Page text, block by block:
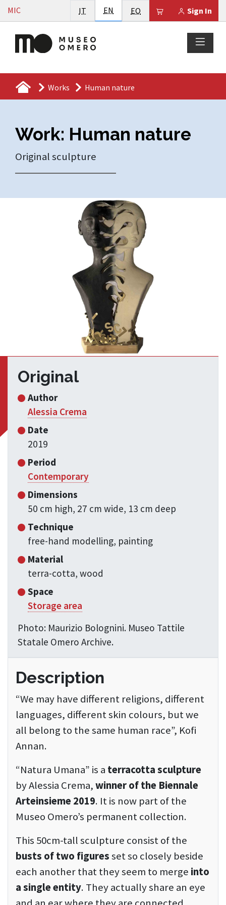
Vai al contenuto
MIC Sign In
Il tuo carrello è
IT Italiano
EN English
EO Esperanto
Works Human nature
Work: Human nature
Original sculpture
Original
Author
Alessia Crema
Date
2019
Period
Contemporary
Dimensions
50 cm high, 27 cm wide, 13 cm deep
Technique
free-hand modelling, painting
Material
terra-cotta, wood
Space
Storage area
Photo: Maurizio Bolognini. Museo Tattile
Statale Omero Archive.
Description
“We may have different religions, different
languages, different skin colours, but we
all belong to the same human race”, Kofi
Annan.
“Natura Umana” is a terracotta sculpture
by Alessia Crema,winner of the Biennale
Arteinsieme 2019. It is now part of the
Museo Omero’s permanent collection.
This 50cm-tall sculpture consist of the
busts of two figuresset so closely beside
each another that they seem to merge into
a single entity. They actually share an eye